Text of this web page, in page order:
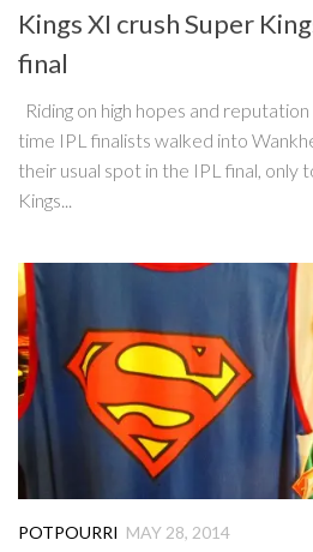
Kings XI crush Super
final
Riding on high hopes and
time IPL finalists walked into
their usual spot in the IPL final, only
Kings...
POTPOURRI MAY 28, 2014